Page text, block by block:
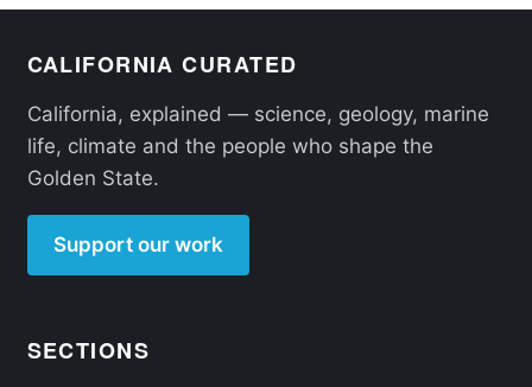
CALIFORNIA CURATED
California, explained — science, geology, marine
life, climate and the people who shape the
Golden State.
Support our work
SECTIONS